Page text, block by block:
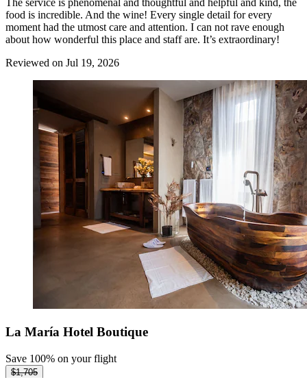
The service is phenomenal and thoughtful and helpful and kind, the
food is incredible. And the wine! Every single detail for every
moment had the utmost care and attention. I can not rave enough
about how wonderful this place and staff are. It’s extraordinary!
Reviewed on Jul 19, 2026
La María Hotel Boutique
Save 100% on your flight
$1,705